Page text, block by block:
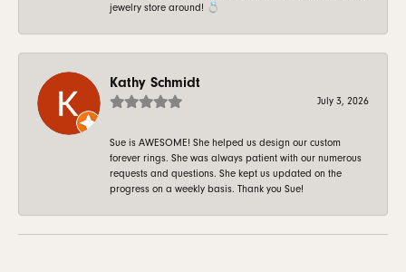
jewelry store around! 💍
Kathy Schmidt
July 3, 2026
Sue is AWESOME! She helped us design our custom
forever rings. She was always patient with our numerous
requests and questions. She kept us updated on the
progress on a weekly basis. Thank you Sue!